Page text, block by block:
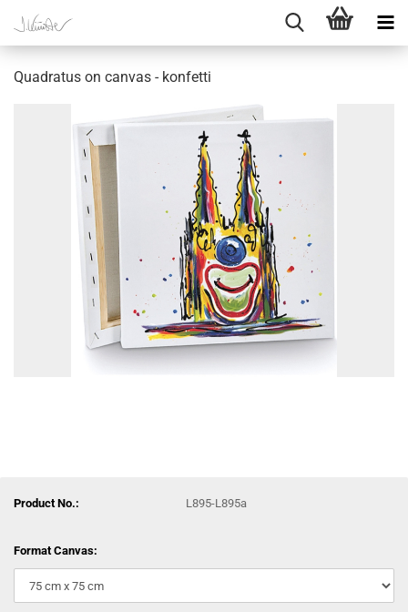
Quadratus on canvas - konfetti
Product No.: L895-L895a
Format Canvas: